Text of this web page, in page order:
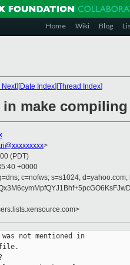
Home Wiki Blog
Next][Date Index][Thread Index]
make compiling
>
(PDT)
+0000
c=nofws; s=s1024;
not mentioned in